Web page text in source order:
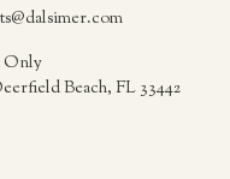
Only
Beach, FL 33442